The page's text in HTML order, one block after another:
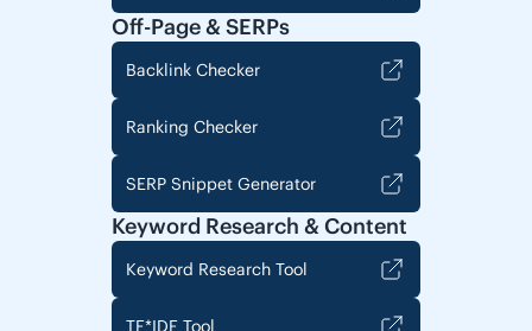
Off-Page & SERPs
Backlink Checker
Ranking Checker
SERP Snippet Generator
Keyword Research & Content
Keyword Research Tool
TF*IDF Tool